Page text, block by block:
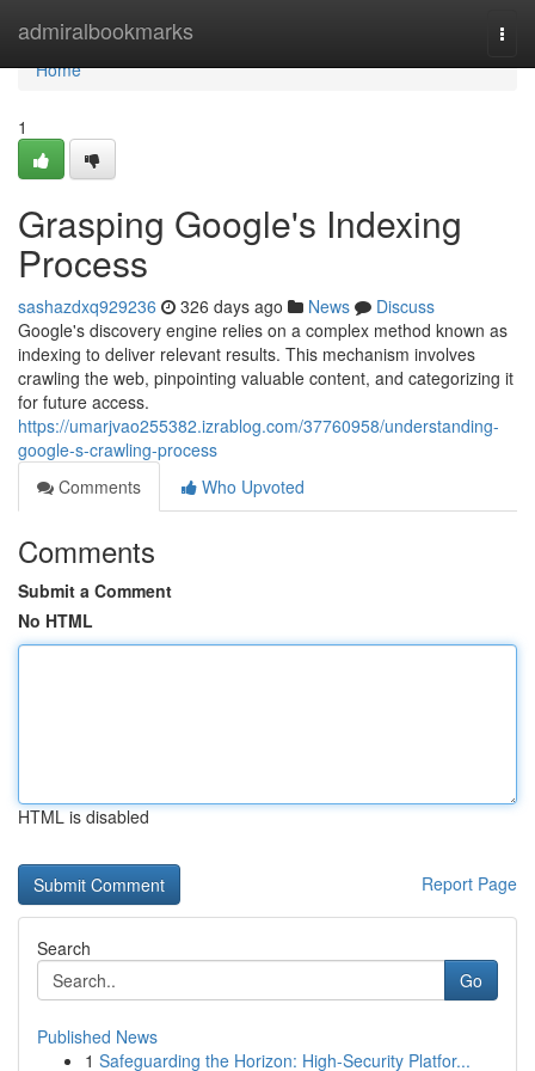
admiralbookmarks
Home
Home
1
Grasping Google's Indexing
Process
sashazdxq929236 326 days ago News
Discuss
Google's discovery engine relies on a complex method known as
indexing to deliver relevant results. This mechanism involves
crawling the web, pinpointing valuable content, and categorizing it
for future access.
https://umarjvao255382.izrablog.com/37760958/understanding-
google-s-crawling-process
Comments
Who Upvoted
Comments
Submit a Comment
No HTML
HTML is disabled
Report Page
Search
Go
Published News
1 Safeguarding the Horizon: High-Security Platfor...